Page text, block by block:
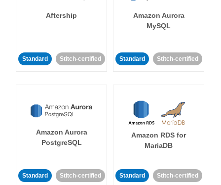
Aftership
Standard Stitch-certified
Amazon Aurora
MySQL
Standard Stitch-certified
Amazon Aurora
PostgreSQL
Standard Stitch-certified
Amazon RDS for
MariaDB
Standard Stitch-certified